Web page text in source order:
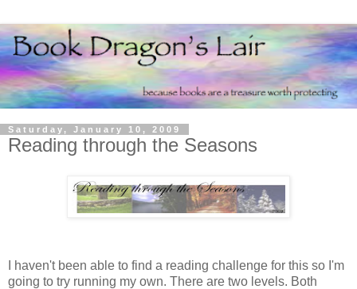
Saturday, January 10, 2009
Reading through the Seasons
I haven't been able to find a reading challenge for this so I'm
going to try running my own. There are two levels. Both